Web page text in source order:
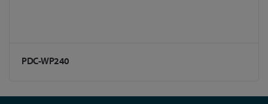
PDC-WP240